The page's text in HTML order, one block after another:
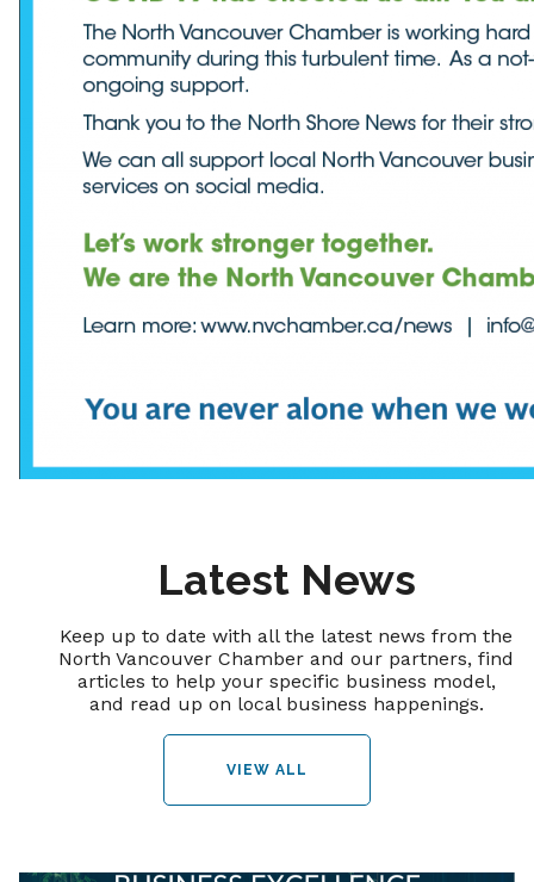
Latest News
Keep up to date with all the latest news from the
North Vancouver Chamber and our partners, find
articles to help your specific business model,
and read up on local business happenings.
VIEW ALL